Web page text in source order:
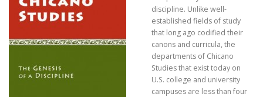
discipline. Unlike well-
established fields of study
that long ago codified their
canons and curricula, the
departments of Chicano
Studies that exist today on
U.S. college and university
campuses are less than four